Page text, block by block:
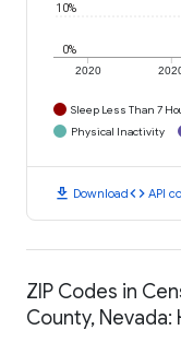
2020
0%
10%
Sleep Less Than 7
Physical Inactivity
download Downloadcode API
ZIP Codes in
County,